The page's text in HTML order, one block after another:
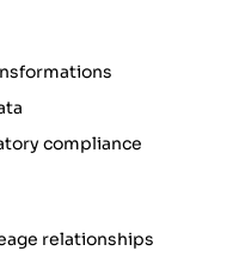
compliance
relationships